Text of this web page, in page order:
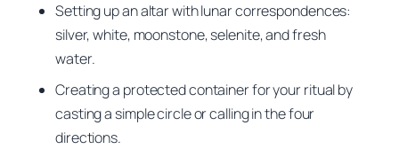
Setting up an altar with lunar correspondences:
silver, white, moonstone, selenite, and fresh
water.
Creating a protected container for your ritual by
casting a simple circle or calling in the four
directions.